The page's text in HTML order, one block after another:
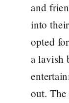
and
into
opted
a lavish
out.